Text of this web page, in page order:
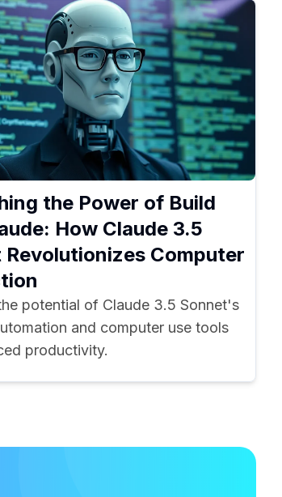
the Power of Build
How Claude 3.5
Revolutionizes Computer
potential of Claude 3.5 Sonnet's
and computer use tools
productivity.